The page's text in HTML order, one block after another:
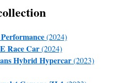
(2024)
Race Car(2024)
Hybrid Hypercar(2023)